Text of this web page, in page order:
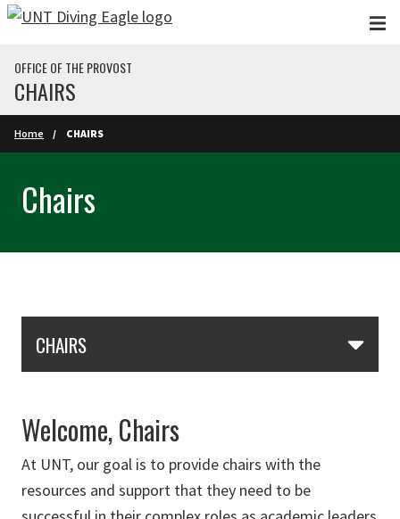
Skip to main content
OFFICE OF THE PROVOST
CHAIRS
Home CHAIRS
Chairs
CHAIRS
Welcome, Chairs
At UNT, our goal is to provide chairs with the
resources and support that they need to be